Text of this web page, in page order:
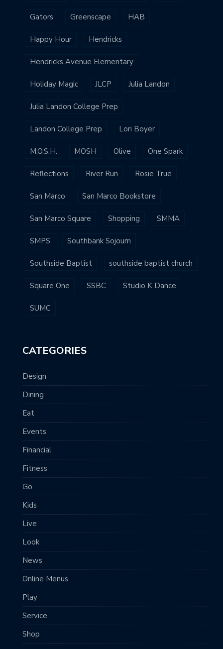
Gators Greenscape HAB
Happy Hour Hendricks
Hendricks Avenue Elementary
Holiday Magic JLCP Julia Landon
Julia Landon College Prep
Landon College Prep Lori Boyer
M.O.S.H. MOSH Olive One Spark
Reflections River Run Rosie True
San Marco San Marco Bookstore
San Marco Square Shopping SMMA
SMPS Southbank Sojourn
Southside Baptist southside baptist church
Square One SSBC Studio K Dance
SUMC
CATEGORIES
Design
Dining
Eat
Events
Financial
Fitness
Go
Kids
Live
Look
News
Online Menus
Play
Service
Shop